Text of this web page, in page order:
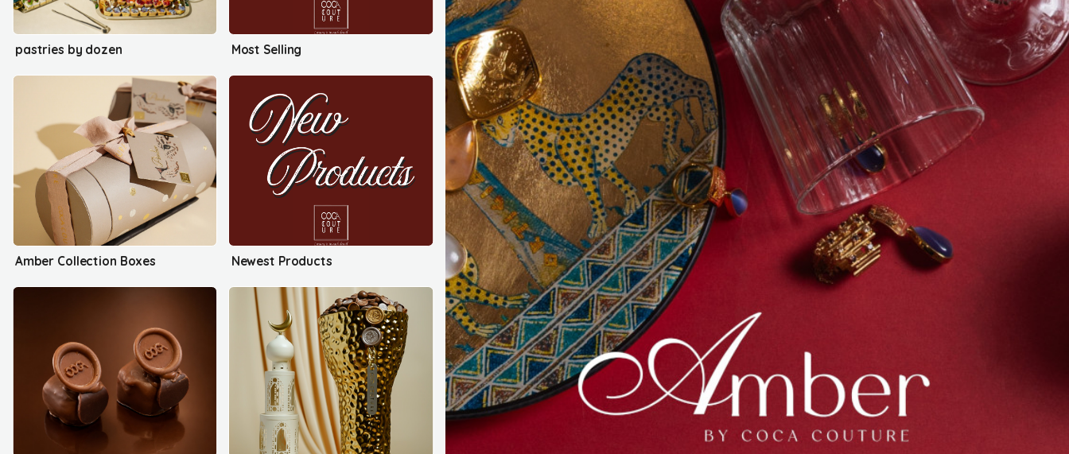
pastries by dozen Most Selling
Amber Collection Boxes Newest Products